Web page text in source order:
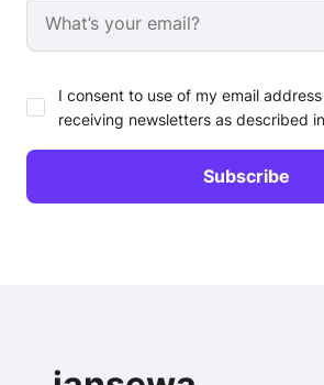
I consent to use of my email
receiving newsletters as described in